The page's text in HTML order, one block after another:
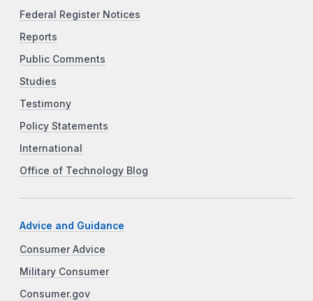
Federal Register Notices
Reports
Public Comments
Studies
Testimony
Policy Statements
International
Office of Technology Blog
Advice and Guidance
Consumer Advice
Military Consumer
Consumer.gov